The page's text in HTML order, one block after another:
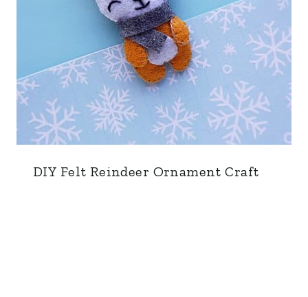
DIY Felt Reindeer Ornament Craft